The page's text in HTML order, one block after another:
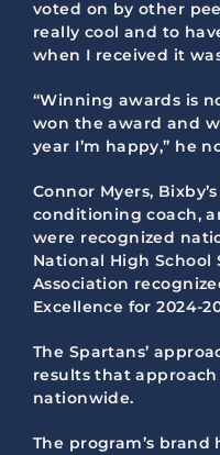
voted on by other
really cool and to
when I received it
“Winning awards is
won the award and
year I’m happy,” he
Connor Myers,
conditioning coach,
were recognized
National High
Association
Excellence for 2024-
The Spartans’
results that
nationwide.
The program’s